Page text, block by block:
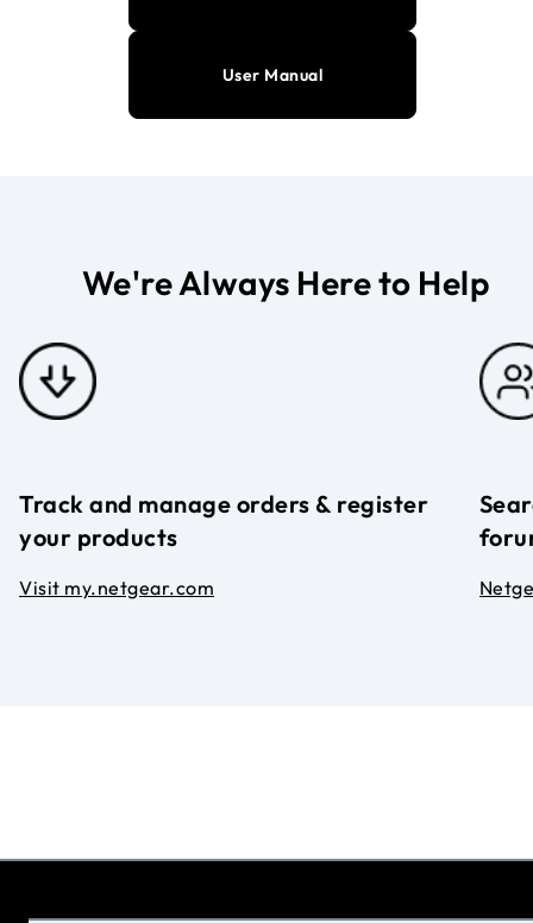
User Manual
We're Always Here to Help
Track and manage orders & register
your products
Visit my.netgear.com